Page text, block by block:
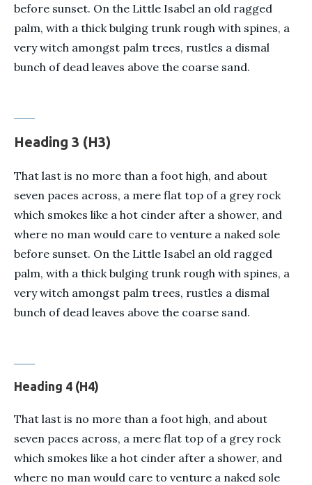
before sunset. On the Little Isabel an old ragged
palm, with a thick bulging trunk rough with spines, a
very witch amongst palm trees, rustles a dismal
bunch of dead leaves above the coarse sand.
Heading 3 (H3)
That last is no more than a foot high, and about
seven paces across, a mere flat top of a grey rock
which smokes like a hot cinder after a shower, and
where no man would care to venture a naked sole
before sunset. On the Little Isabel an old ragged
palm, with a thick bulging trunk rough with spines, a
very witch amongst palm trees, rustles a dismal
bunch of dead leaves above the coarse sand.
Heading 4 (H4)
That last is no more than a foot high, and about
seven paces across, a mere flat top of a grey rock
which smokes like a hot cinder after a shower, and
where no man would care to venture a naked sole